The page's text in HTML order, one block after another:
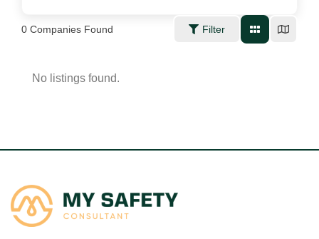
0 Companies Found Filter
No listings found.